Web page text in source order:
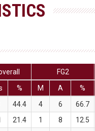
FG2
% M A %
44.4 4 6 66.7
21.4 1 8 12.5